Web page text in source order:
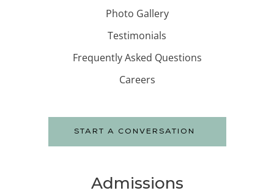
Photo Gallery
Testimonials
Frequently Asked Questions
Careers
START A CONVERSATION
Admissions